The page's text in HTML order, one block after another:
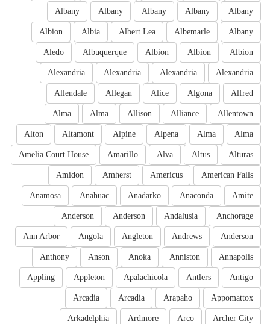
Albany
Albany
Albany
Albany
Albany
Albany
Albemarle
Albert Lea
Albia
Albion
Albion
Albion
Albion
Albuquerque
Aledo
Alexandria
Alexandria
Alexandria
Alexandria
Alfred
Algona
Alice
Allegan
Allendale
Allentown
Alliance
Allison
Alma
Alma
Alma
Alma
Alpena
Alpine
Altamont
Alton
Alturas
Altus
Alva
Amarillo
Amelia Court House
American Falls
Americus
Amherst
Amidon
Amite
Anaconda
Anadarko
Anahuac
Anamosa
Anchorage
Andalusia
Anderson
Anderson
Anderson
Andrews
Angleton
Angola
Ann Arbor
Annapolis
Anniston
Anoka
Anson
Anthony
Antigo
Antlers
Apalachicola
Appleton
Appling
Appomattox
Arapaho
Arcadia
Arcadia
Archer City
Arco
Ardmore
Arkadelphia